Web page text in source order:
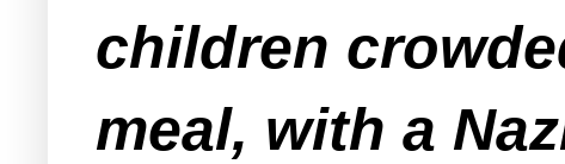
children
meal, with a